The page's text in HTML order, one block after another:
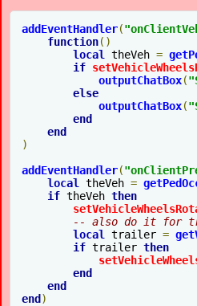
addEventHandler("
function()
local
theVeh =
if
outputChatBox(
else
outputChatBox(
end
end
)
addEventHandler("
local
theVeh =
if theVeh then
-- also do it for
local
trailer =
if trailer then
end
end
end )